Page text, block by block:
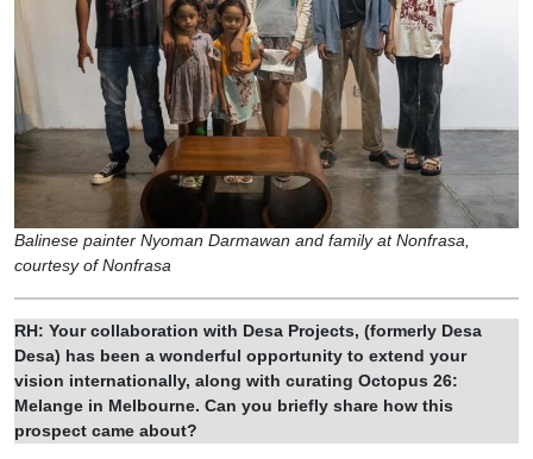
Balinese painter Nyoman Darmawan and family at Nonfrasa,
courtesy of Nonfrasa
RH: Your collaboration with Desa Projects, (formerly Desa
Desa) has been a wonderful opportunity to extend your
vision internationally, along with curating Octopus 26:
Melange in Melbourne. Can you briefly share how this
prospect came about?